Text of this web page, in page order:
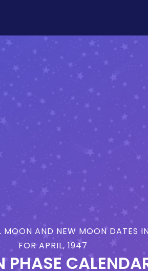
AND NEW MOON DATES
FOR APRIL, 1947
PHASE